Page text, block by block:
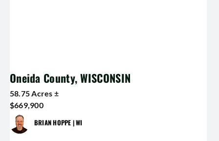
Oneida County, WISCONSIN
58.75 Acres ±
$669,900
BRIAN HOPPE | WI